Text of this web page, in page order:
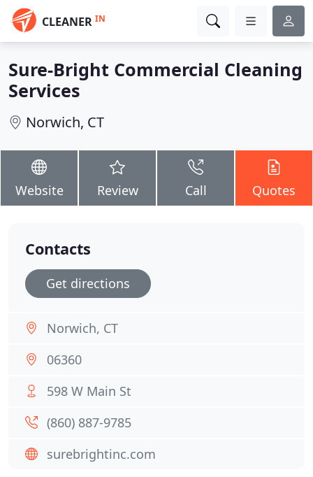
CLEANER IN
Sure-Bright Commercial Cleaning
Services
Norwich, CT
Website Review Call Quotes
Contacts
Get directions
Norwich, CT
06360
598 W Main St
(860) 887-9785
surebrightinc.com